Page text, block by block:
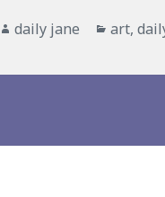
Author
daily jane art,